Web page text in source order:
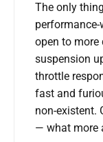
The only
performance-
open to more
suspension
throttle
fast and
non-existent.
— what more